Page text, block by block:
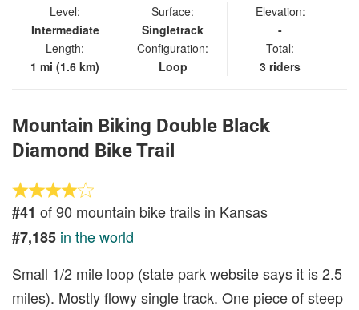
Level:
Intermediate
Length:
1 mi (1.6 km)
Surface:
Singletrack
Configuration:
Loop
Elevation:
-
Total:
3 riders
Mountain Biking Double Black
Diamond Bike Trail
#41 of 90 mountain bike trails in Kansas
#7,185 in the world
Small 1/2 mile loop (state park website says it is 2.5
miles). Mostly flowy single track. One piece of steep